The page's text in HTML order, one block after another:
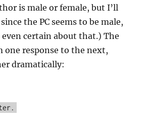
is male or female, but I’ll
the PC seems to be male,
certain about that.) The
one response to the next,
dramatically: